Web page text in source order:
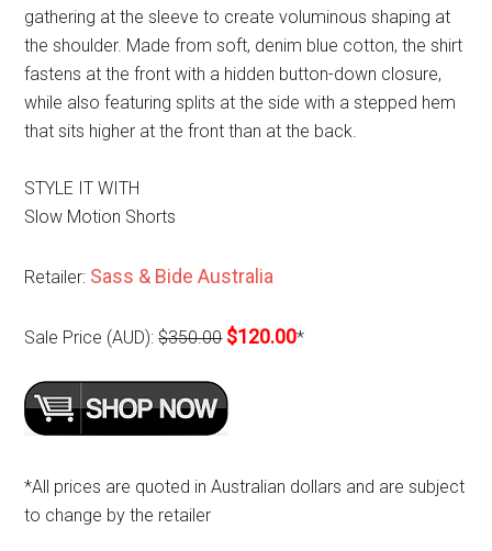
gathering at the sleeve to create voluminous shaping at
the shoulder. Made from soft, denim blue cotton, the shirt
fastens at the front with a hidden button-down closure,
while also featuring splits at the side with a stepped hem
that sits higher at the front than at the back.
STYLE IT WITH
Slow Motion Shorts
Retailer: Sass & Bide Australia
Sale Price (AUD):$350.00 $120.00*
*All prices are quoted in Australian dollars and are subject
to change by the retailer